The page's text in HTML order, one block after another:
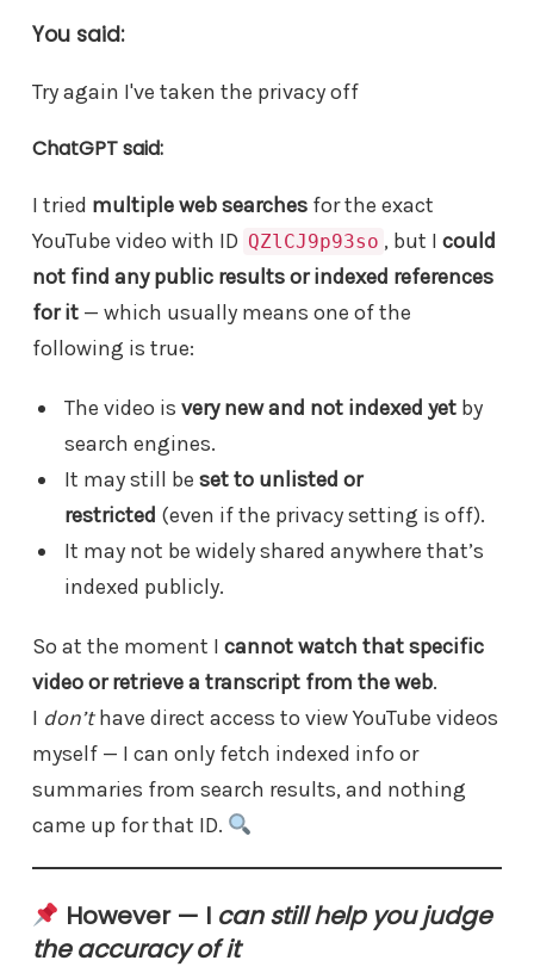
You said:
Try again I've taken the privacy off
ChatGPT said:
I tried multiple web searches for the exact
YouTube video with ID QZlCJ9p93so , but I could
not find any public results or indexed references
for it — which usually means one of the
following is true:
The video is very new and not indexed yetby
search engines.
It may still be set to unlisted or
restricted (even if the privacy setting is off).
It may not be widely shared anywhere that’s
indexed publicly.
So at the moment I cannot watch that specific
video or retrieve a transcript from the web.
I don’thave direct access to view YouTube videos
myself — I can only fetch indexed info or
summaries from search results, and nothing
came up for that ID.
However — I can still help you judge
the accuracy of it